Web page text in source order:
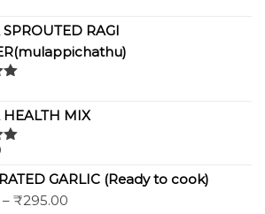
RAGI
HEALTH MIX
GARLIC (Ready to cook)
– ₹295.00